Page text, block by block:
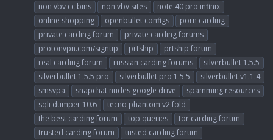
non vbv cc bins
non vbv sites
note 40 pro infinix
online shopping
openbullet configs
porn carding
private carding forum
private carding forums
protonvpn.com/signup
prtship
prtship forum
real carding forum
russian carding forums
silverbullet 1.5.5
silverbullet 1.5.5 pro
silverbullet pro 1.5.5
silverbullet.v1.1.4
smsvpa
snapchat nudes google drive
spamming resources
sqli dumper 10.6
tecno phantom v2 fold
the best carding forum
top queries
tor carding forum
trusted carding forum
tusted carding forum